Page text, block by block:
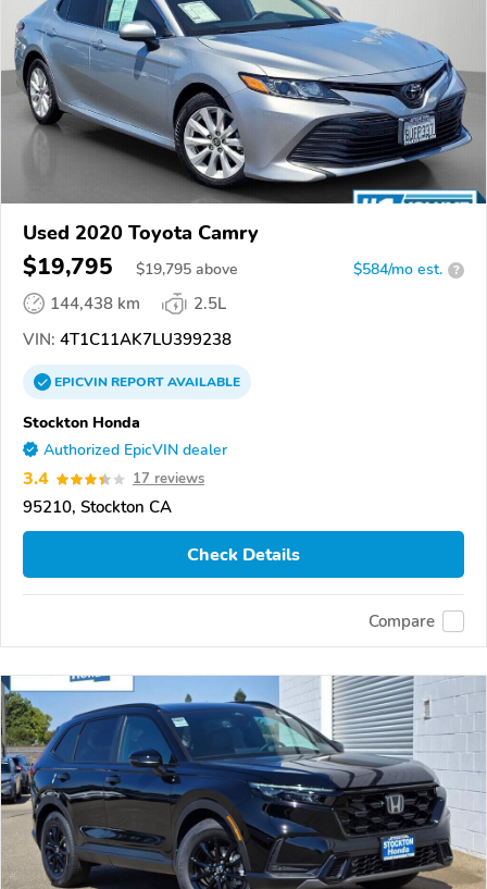
Used 2020 Toyota Camry
$19,795 $19,795 above $584/mo est. ?
144,438 km
2.5L
VIN: 4T1C11AK7LU399238
EPICVINREPORTAVAILABLE
Stockton Honda
Authorized EpicVIN dealer
3.4 17 reviews
95210, Stockton CA
Check Details
Compare